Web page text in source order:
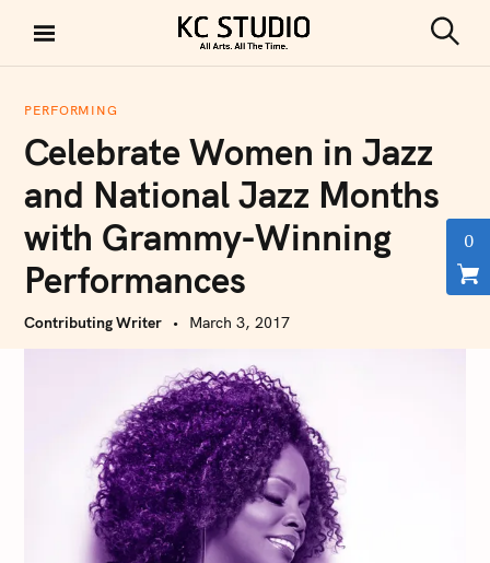
i
KC STUDIO
e
PERFORMING
Celebrate Women in Jazz
and National Jazz Months
with Grammy-Winning
Performances
Contributing Writer March 3, 2017
0